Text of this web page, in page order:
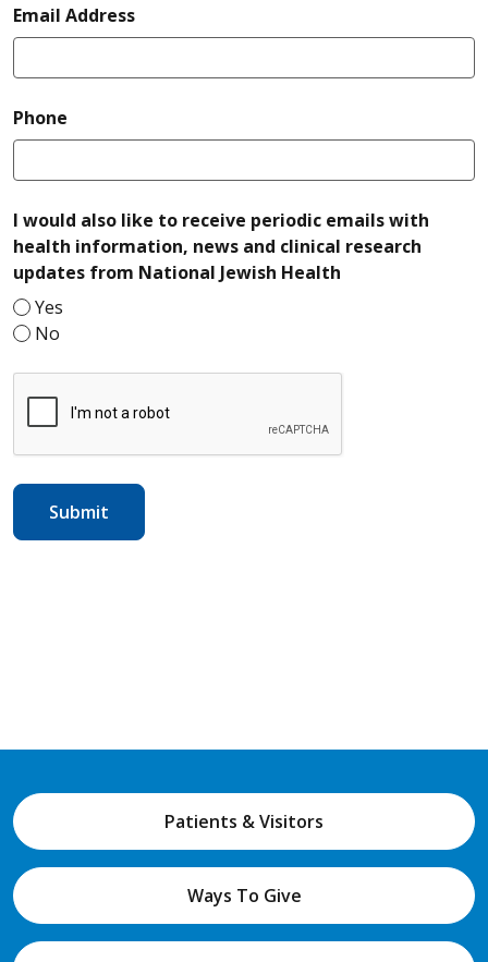
Email Addressrequired
Phone
I would also like to receive periodic emails with
health information, news and clinical research
updates from National Jewish Health
Yes
No
Patients & Visitors
Ways To Give